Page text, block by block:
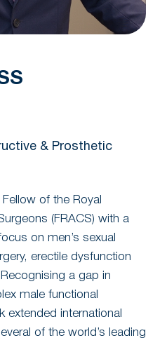
& Prosthetic
of the Royal
(FRACS) with a
on men’s sexual
erectile dysfunction
a gap in
male functional
extended international
of the world’s leading